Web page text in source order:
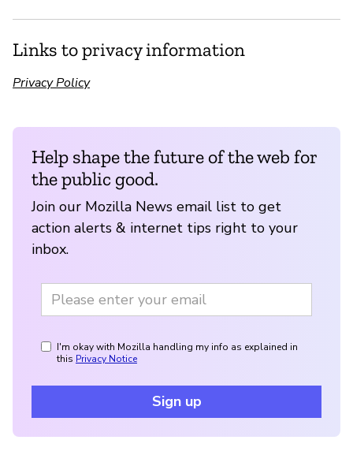
Links to privacy information
Privacy Policy
Help shape the future of the web for
the public good.
Join our Mozilla News email list to get
action alerts & internet tips right to your
inbox.
I'm okay with Mozilla handling my info as explained in
this Privacy Notice
Sign up